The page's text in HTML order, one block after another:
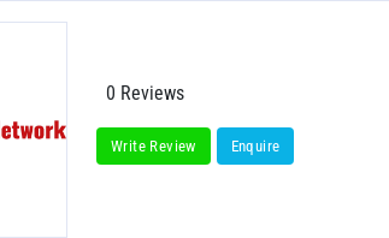
0 Reviews
Write Review Enquire